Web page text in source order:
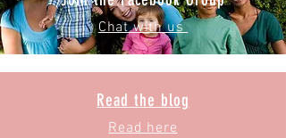
Chat with us
Read the blog
Read here